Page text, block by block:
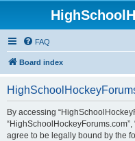
FAQ
Board index
By accessing
agree to be legally bound by the